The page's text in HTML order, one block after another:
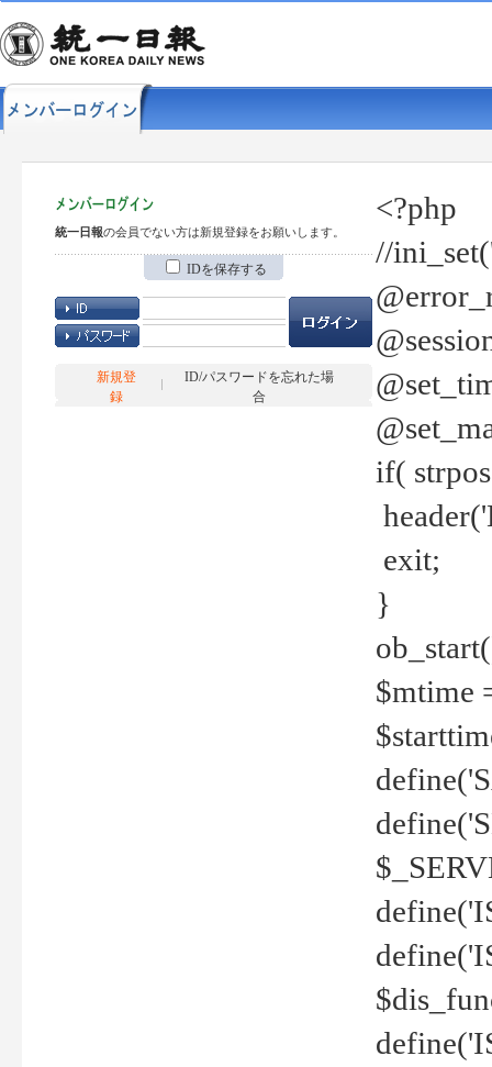
統一日報の会員でない方は新規登録をお願いします。
IDを保存する
新規登
録
ID/パスワードを忘れた場
合
<?php
//
if(
exit;
}
$mtime